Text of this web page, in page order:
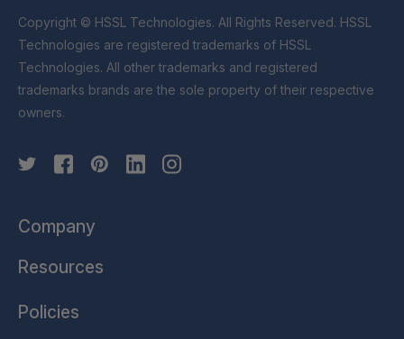
Copyright © HSSL Technologies. All Rights Reserved. HSSL
Technologies are registered trademarks of HSSL
Technologies. All other trademarks and registered
trademarks brands are the sole property of their respective
owners.
Company
Resources
Policies